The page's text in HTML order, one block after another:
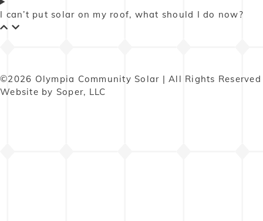
I can’t put solar on my roof, what should I do now?
©2026 Olympia Community Solar | All Rights Reserved
Website by Soper, LLC